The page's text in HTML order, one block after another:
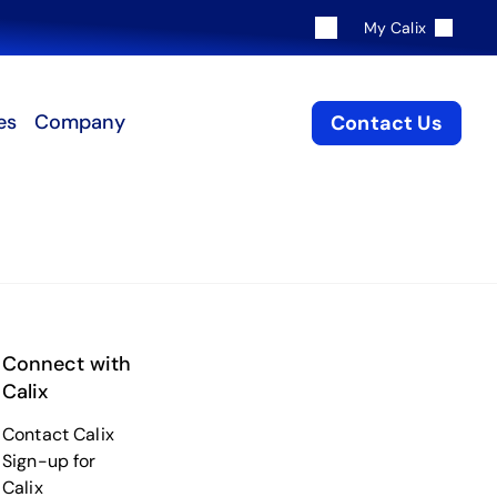
My Calix
Company Contact Us
Connect with
Calix
Contact Calix
Sign-up for
Calix